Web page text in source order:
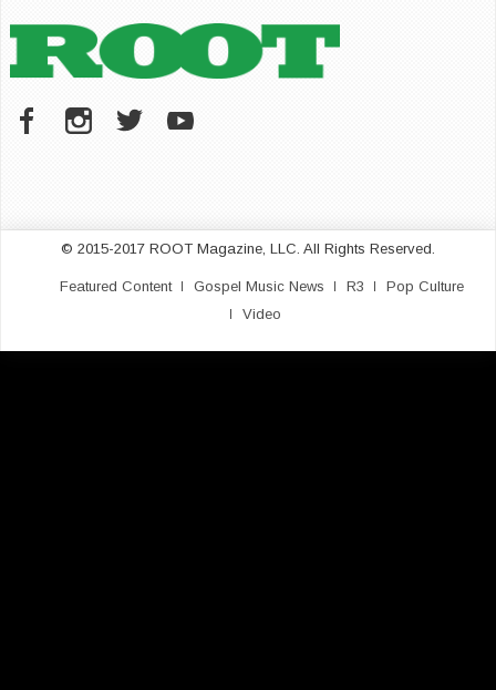
© 2015-2017 ROOT Magazine, LLC. All Rights Reserved.
Featured Content Gospel Music News R3
Pop Culture
Video